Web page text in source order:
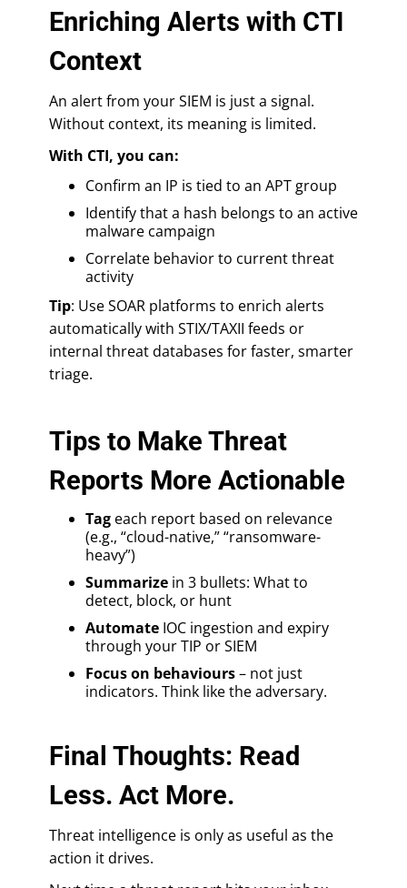
Enriching Alerts with CTI
Context
An alert from your SIEM is just a signal.
Without context, its meaning is limited.
With CTI, you can:
Confirm an IP is tied to an APT group
Identify that a hash belongs to an active
malware campaign
Correlate behavior to current threat
activity
Tip: Use SOAR platforms to enrich alerts
automatically with STIX/TAXII feeds or
internal threat databases for faster, smarter
triage.
Tips to Make Threat
Reports More Actionable
Tag each report based on relevance
(e.g., “cloud-native,” “ransomware-
heavy”)
Summarize in 3 bullets: What to
detect, block, or hunt
Automate IOC ingestion and expiry
through your TIP or SIEM
Focus on behaviours– not just
indicators. Think like the adversary.
Final Thoughts: Read
Less. Act More.
Threat intelligence is only as useful as the
action it drives.